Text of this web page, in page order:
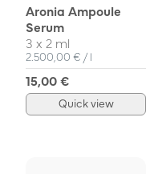
Aronia Ampoule
Serum
3 x 2 ml
Unit Price
2.500,00 € / per
l
15,00 €
Quick view